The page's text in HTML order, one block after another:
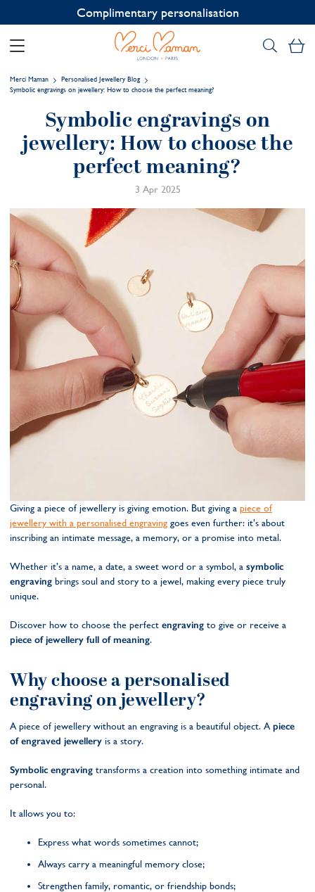
Contact us on WhatsApp:+33 1 49 24 93 76
Merci Maman
Personalised Jewellery Blog
Symbolic engravings on jewellery: How to choose the perfect meaning?
Symbolic engravings on
jewellery: How to choose the
perfect meaning?
3 Apr 2025
Giving a piece of jewellery is giving emotion. But giving a piece of
jewellery with a personalised engraving goes even further: it’s about
inscribing an intimate message, a memory, or a promise into metal.
Whether it’s a name, a date, a sweet word or a symbol, a symbolic
engraving brings soul and story to a jewel, making every piece truly
unique.
Discover how to choose the perfect engraving to give or receive a
piece of jewellery full of meaning.
Why choose a personalised
engraving on jewellery?
A piece of jewellery without an engraving is a beautiful object. A piece
of engraved jewellery is a story.
Symbolic engraving transforms a creation into something intimate and
personal.
It allows you to:
Express what words sometimes cannot;
Always carry a meaningful memory close;
Strengthen family, romantic, or friendship bonds;